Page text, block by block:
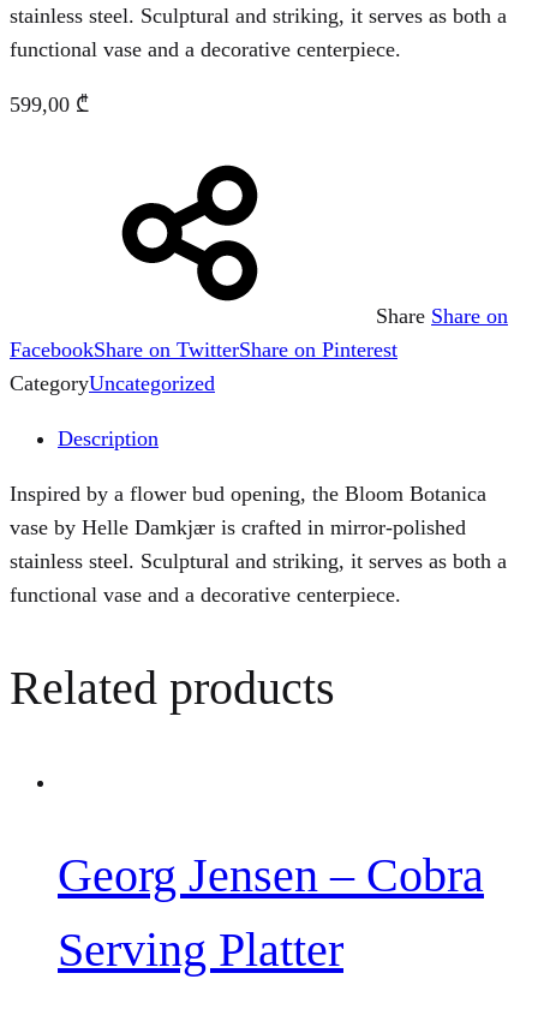
stainless steel. Sculptural and striking, it serves as both a
functional vase and a decorative centerpiece.
599,00 ₾
Share Share on
FacebookShare on TwitterShare on Pinterest
CategoryUncategorized
Description
Inspired by a flower bud opening, the Bloom Botanica
vase by Helle Damkjær is crafted in mirror-polished
stainless steel. Sculptural and striking, it serves as both a
functional vase and a decorative centerpiece.
Related products
Georg Jensen – Cobra
Serving Platter